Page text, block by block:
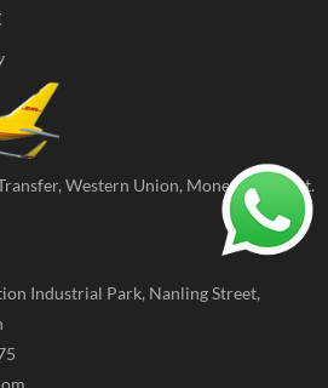
Western Union, MoneyGram, ect.
Industrial Park, Nanling Street,